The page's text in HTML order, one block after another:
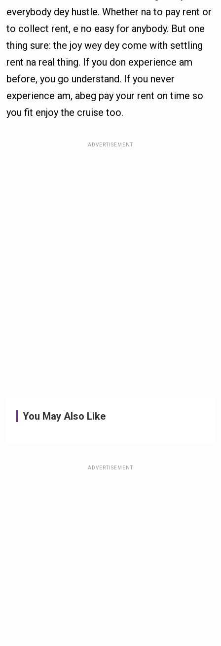
everybody dey hustle. Whether na to pay rent or
to collect rent, e no easy for anybody. But one
thing sure: the joy wey dey come with settling
rent na real thing. If you don experience am
before, you go understand. If you never
experience am, abeg pay your rent on time so
you fit enjoy the cruise too.
ADVERTISEMENT
You May Also Like
ADVERTISEMENT